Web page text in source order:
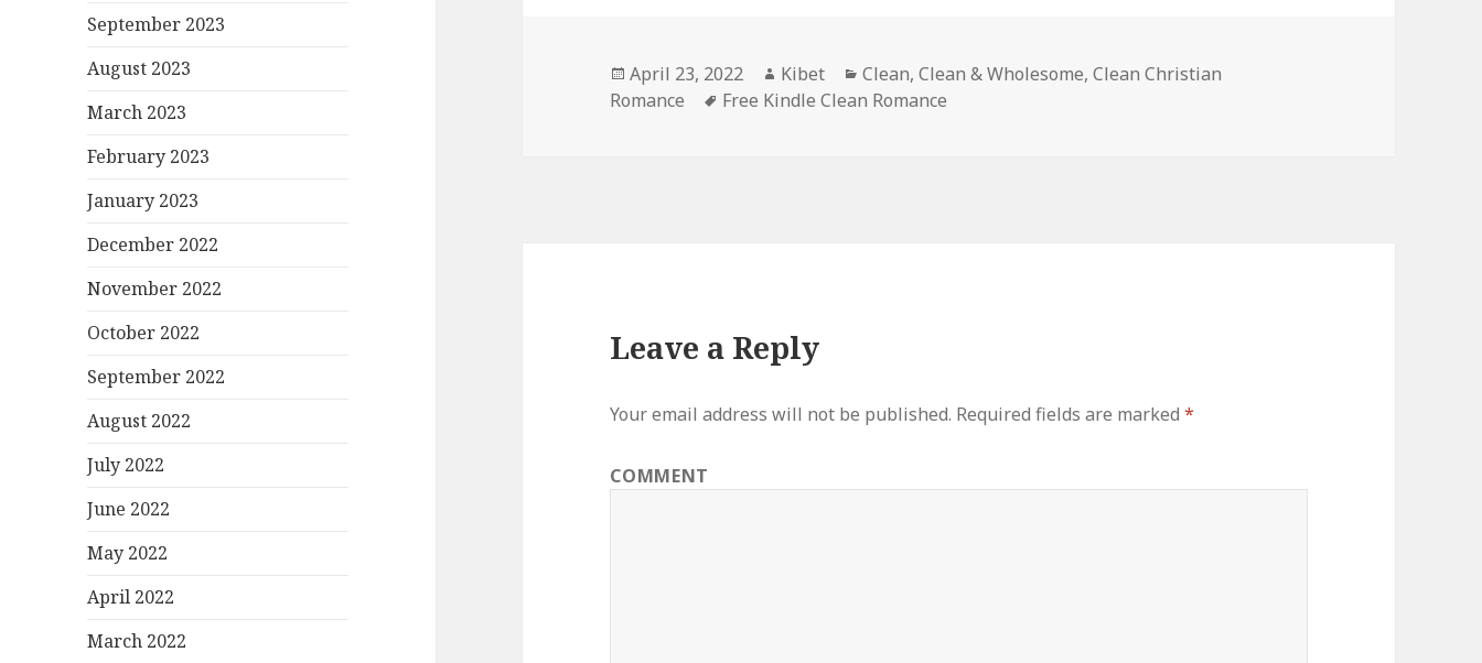
September 2023
August 2023
March 2023
February 2023
January 2023
December 2022
November 2022
October 2022
September 2022
August 2022
July 2022
June 2022
May 2022
April 2022
March 2022
Posted
on
April 23, 2022 Author
Kibet Categories
Clean,Clean & Wholesome,Clean Christian
Romance
Tags
Free Kindle Clean Romance
Leave a Reply
Your email address will not be published. Required fields are marked*
COMMENT